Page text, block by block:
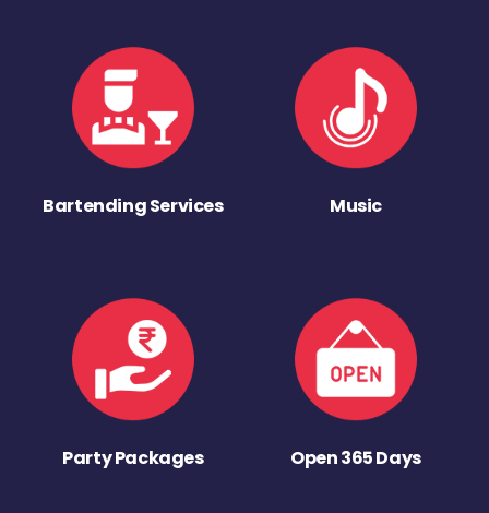
Bartending Services Music
Party Packages Open 365 Days